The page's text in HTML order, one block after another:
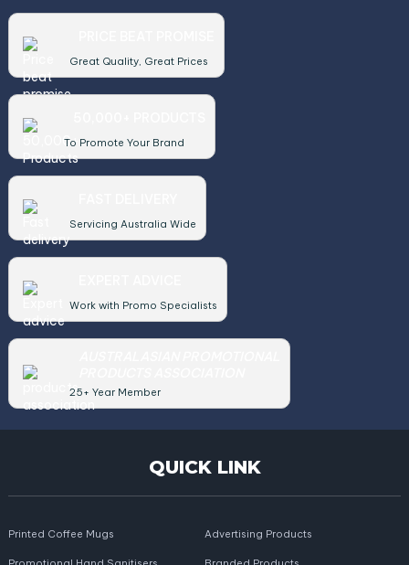
Great Quality, Great Prices
To Promote Your Brand
Servicing Australia Wide
Work with Promo Specialists
25+ Year Member
QUICK LINK
Printed Coffee Mugs Advertising Products